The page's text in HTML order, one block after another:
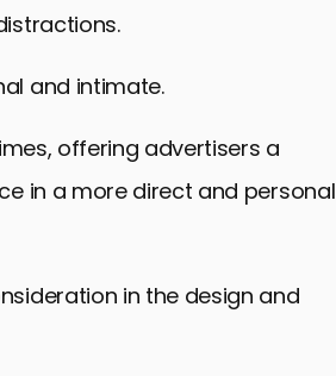
and intimate.
offering advertisers a
in a more direct and personal
in the design and